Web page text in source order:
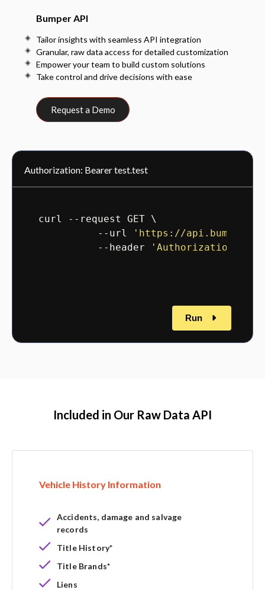
Bumper API
Tailor insights with seamless API integration
Granular, raw data access for detailed customization
Empower your team to build custom solutions
Take control and drive decisions with ease
Request a Demo
Authorization: Bearer test.test
curl --request GET \
          --url
'https://
          --header
'Authorization:
Run
Included in Our Raw Data API
Vehicle History Information
Accidents, damage and salvage
records
Title History*
Title Brands*
Liens